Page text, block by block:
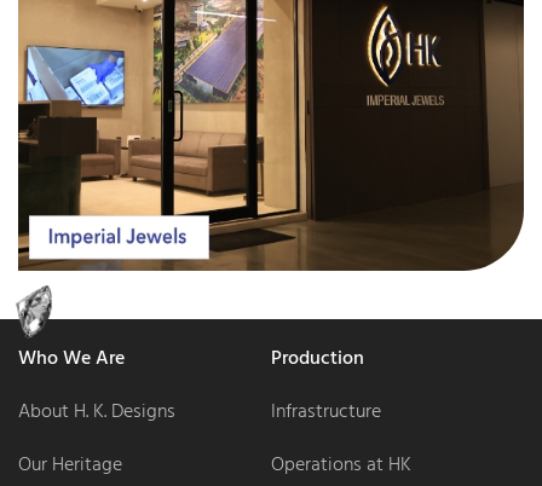
Who We Are
About H. K. Designs
Our Heritage
Production
Infrastructure
Operations at HK